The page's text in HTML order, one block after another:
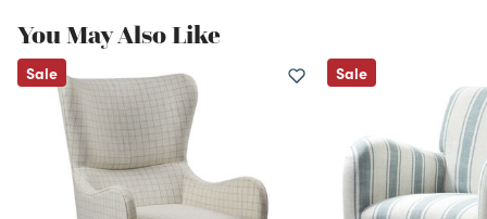
You May Also Like
Sale Sale